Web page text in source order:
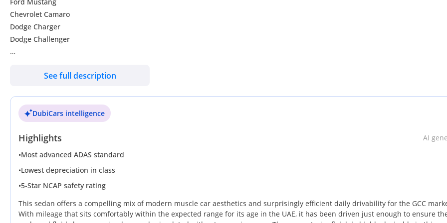
Ford Mustang
Chevrolet Camaro
Dodge Charger
Dodge Challenger
ossibility of financing with a 20% down payment
Comprehensive insurance and third party at the best prices in the market
Service and oil and filter replacement before delivery
Annual warranty that can be extended on engines, gearbox and air conditioning
Comprehensive inspection of the car before purchase with repair of defects that appear in the inspection
One week warranty to test the car in case of cash purchase
Shared video upon delivery The car
See full description
DubiCars intelligence
Highlights
AI
•Most advanced ADAS standard
•Lowest depreciation in class
•5-Star NCAP safety rating
This sedan offers a compelling mix of modern muscle car aesthetics and surprisingly efficient daily drivability for the GCC
With mileage that sits comfortably within the expected range for its age in the UAE, it has been driven just enough to ensure